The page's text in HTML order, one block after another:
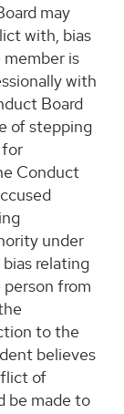
may
with, bias
is
with
Board
of stepping
for
Conduct
under
relating
from
to the
believes
of
be made to